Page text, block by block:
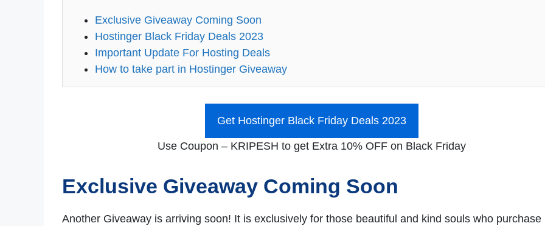
Exclusive Giveaway Coming Soon
Hostinger Black Friday Deals 2023
Important Update For Hosting Deals
How to take part in Hostinger Giveaway
Get Hostinger Black Friday Deals 2023
Use Coupon – KRIPESH to get Extra 10% OFF on Black Friday
Exclusive Giveaway Coming Soon
Another Giveaway is arriving soon! It is exclusively for those beautiful and kind souls who purchase